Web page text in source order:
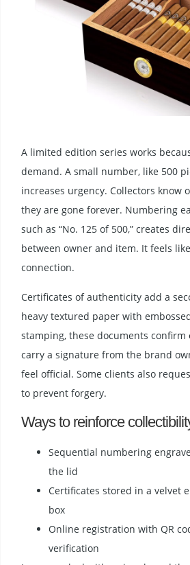
A limited edition series works
demand. A small number, like 500
increases urgency. Collectors know
they are gone forever. Numbering
such as “No. 125 of 500,” creates
between owner and item. It feels
connection.
Certificates of authenticity add a
heavy textured paper with
stamping, these documents confirm
carry a signature from the brand
feel official. Some clients also
to prevent forgery.
Ways to reinforce
Sequential numbering
the lid
Certificates stored in a velvet
box
Online registration with QR
verification